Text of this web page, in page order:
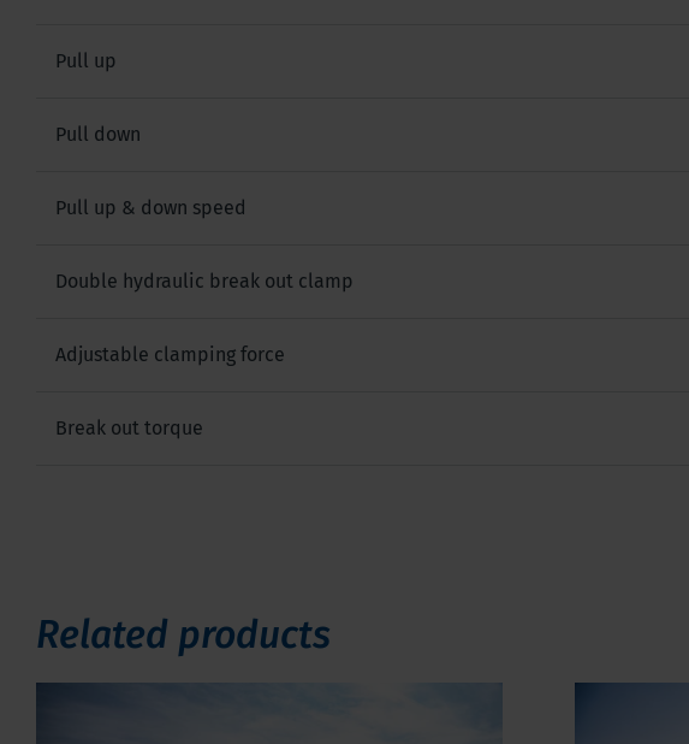
Pull up
Pull down
Pull up & down speed
Double hydraulic break out clamp
Adjustable clamping force
Break out torque
Related products